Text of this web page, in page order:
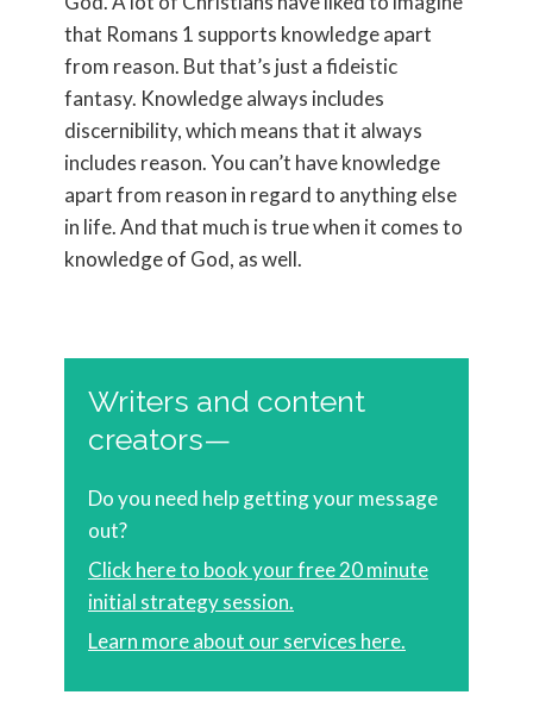
that Romans 1 supports knowledge apart
from reason. But that’s just a fideistic
fantasy. Knowledge always includes
discernibility, which means that it always
includes reason. You can’t have knowledge
apart from reason in regard to anything else
in life. And that much is true when it comes to
knowledge of God, as well.
Writers and content
creators—
Do you need help getting your message
out?
Click here to book your free 20 minute
initial strategy session.
Learn more about our services here.